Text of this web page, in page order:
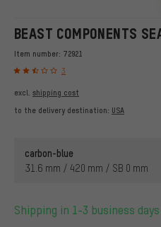
BEAST COMPONENTS
Item number: 72921
3
excl. shipping cost
to the delivery destination: USA
carbon-blue
31.6 mm / 420 mm / SB 0 mm
Shipping in 1-3 business days